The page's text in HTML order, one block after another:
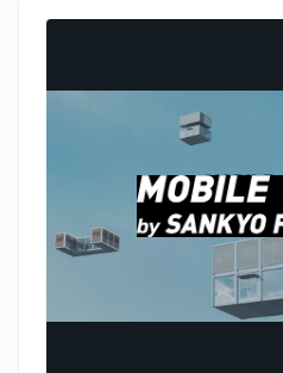
faster, more efficient, and